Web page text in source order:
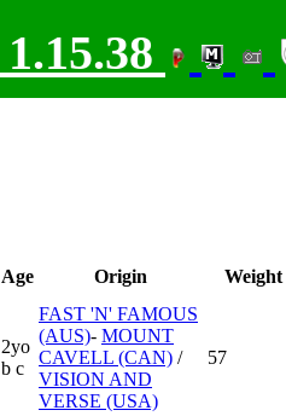
1.15.38
Age Origin Weight
2yo
b c
FAST 'N' FAMOUS
(AUS)- MOUNT
CAVELL (CAN) /
VISION AND
VERSE (USA)
57